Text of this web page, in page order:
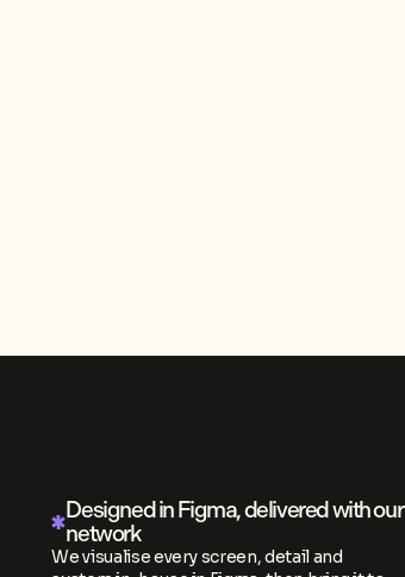
Designed in Figma, delivered with our
network
We visualise every screen, detail and